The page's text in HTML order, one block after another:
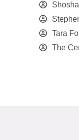
Tara
The